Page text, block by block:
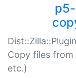
Copy files from
etc.)